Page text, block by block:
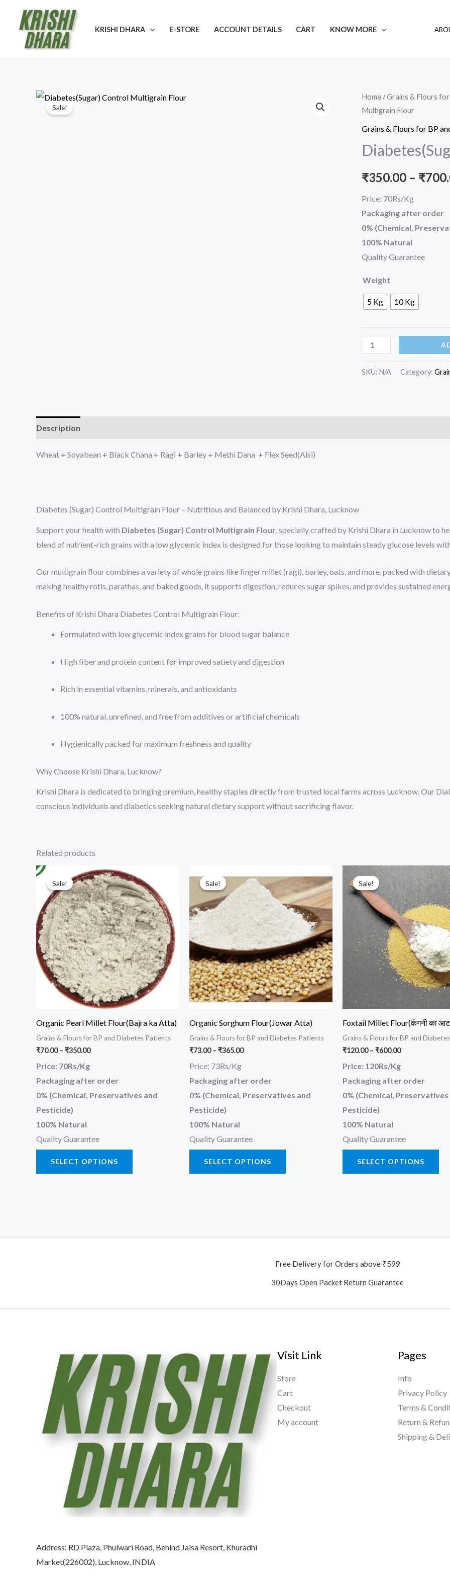
KRISHI DHARA E-STORE ACCOUNT DETAILS CART KNOW MORE
Sale!
Home /Grains & Flours
Multigrain Flour
Grains & Flours for BP
₹350.00 – ₹
Price: 70Rs/Kg
Packaging after order
0% (Chemical,
100% Natural
Quality Guarantee
Weight
5 Kg 10 Kg
Diabetes(Sugar)
Control
Multigrain
quantity
SKU: N/A Category:
Description
Wheat + Soyabean + Black Chana + Ragi + Barley + Methi Dana + Flex Seed(Alsi)
Diabetes (Sugar) Control Multigrain Flour – Nutritious and Balanced by Krishi Dhara, Lucknow
Support your health with Diabetes (Sugar) Control Multigrain Flour , specially crafted by Krishi Dhara in Lucknow to
blend of nutrient-rich grains with a low glycemic index is designed for those looking to maintain steady glucose levels
Our multigrain flour combines a variety of whole grains like finger millet (ragi), barley, oats, and more, packed with
making healthy rotis, parathas, and baked goods, it supports digestion, reduces sugar spikes, and provides sustained
Benefits of Krishi Dhara Diabetes Control Multigrain Flour:
Formulated with low glycemic index grains for blood sugar balance
High fiber and protein content for improved satiety and digestion
Rich in essential vitamins, minerals, and antioxidants
100% natural, unrefined, and free from additives or artificial chemicals
Hygienically packed for maximum freshness and quality
Why Choose Krishi Dhara, Lucknow?
Krishi Dhara is dedicated to bringing premium, healthy staples directly from trusted local farms across Lucknow. Our
conscious individuals and diabetics seeking natural dietary support without sacrificing flavor.
Related products
Sale!
Sale!
Organic Pearl Millet Flour(Bajra ka Atta)
Grains & Flours for BP and Diabetes Patients
₹70.00 – ₹350.00
Price
range:
₹70.00
through
₹350.00
Price: 70Rs/Kg
Packaging after order
0% (Chemical, Preservatives and
Pesticide)
100% Natural
Quality Guarantee
SELECT OPTIONS
This
product
has
multiple
variants.
The
options
may
be
chosen
on
Sale!
Sale!
Organic Sorghum Flour(Jowar Atta)
Grains & Flours for BP and Diabetes Patients
₹73.00 – ₹365.00
range:
₹73.00
through
₹365.00
Price: 73Rs/Kg
Packaging after order
0% (Chemical, Preservatives and
Pesticide)
100% Natural
Quality Guarantee
SELECT OPTIONS
product
has
multiple
variants.
The
options
may
be
chosen
Sale!
Sale!
Foxtail Millet Flour(कंगनी का
Grains & Flours for BP and
₹120.00 – ₹600.00
range:
₹120.00
through
₹600.00
Price: 120Rs/Kg
Packaging after order
0% (Chemical, Preservatives
Pesticide)
100% Natural
Quality Guarantee
SELECT OPTIONS
This
has
be
Free Delivery for Orders above ₹599
30Days Open Packet Return Guarantee
Address: RD Plaza, Phulwari Road, Behind Jalsa Resort, Khuradhi
Market(226002), Lucknow, INDIA
Visit Link
Store
Cart
Checkout
My account
Pages
Info
Privacy Policy
Terms &
Return &
Shipping &